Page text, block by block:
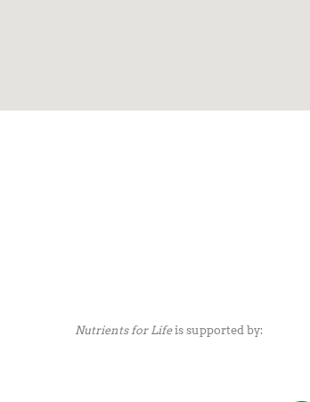
Nutrients for Lifeis supported by: